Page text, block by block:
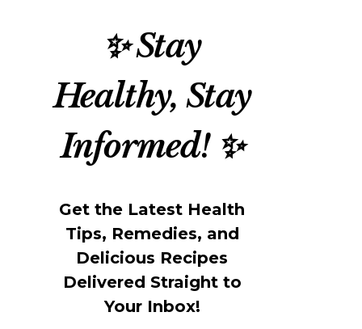
✨ Stay
Healthy, Stay
Informed! ✨
Get the Latest Health
Tips, Remedies, and
Delicious Recipes
Delivered Straight to
Your Inbox!